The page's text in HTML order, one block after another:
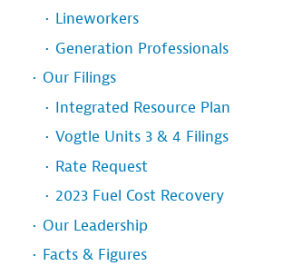
Lineworkers
Generation Professionals
Our Filings
Integrated Resource Plan
Vogtle Units 3 & 4 Filings
Rate Request
2023 Fuel Cost Recovery
Our Leadership
Facts & Figures